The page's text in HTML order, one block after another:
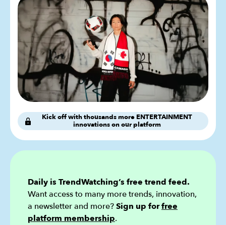
Kick off with thousands more ENTERTAINMENT
innovations on our platform
Daily is TrendWatching’s free trend feed.
Want access to many more trends, innovation,
a newsletter and more?Sign up forfree
platform membership.